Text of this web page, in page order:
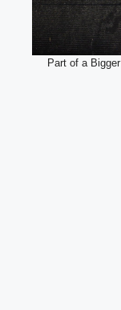
Part of a